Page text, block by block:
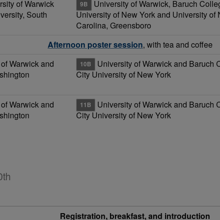
of Warwick
South
9B
University of Warwick, Baruch
University of New York and University of
Carolina, Greensboro
Afternoon poster session, with tea and coffee
Warwick and
10B
University of Warwick and Baruch
City University of New York
Warwick and
11B
University of Warwick and Baruch
City University of New York
Registration, breakfast, and introduction